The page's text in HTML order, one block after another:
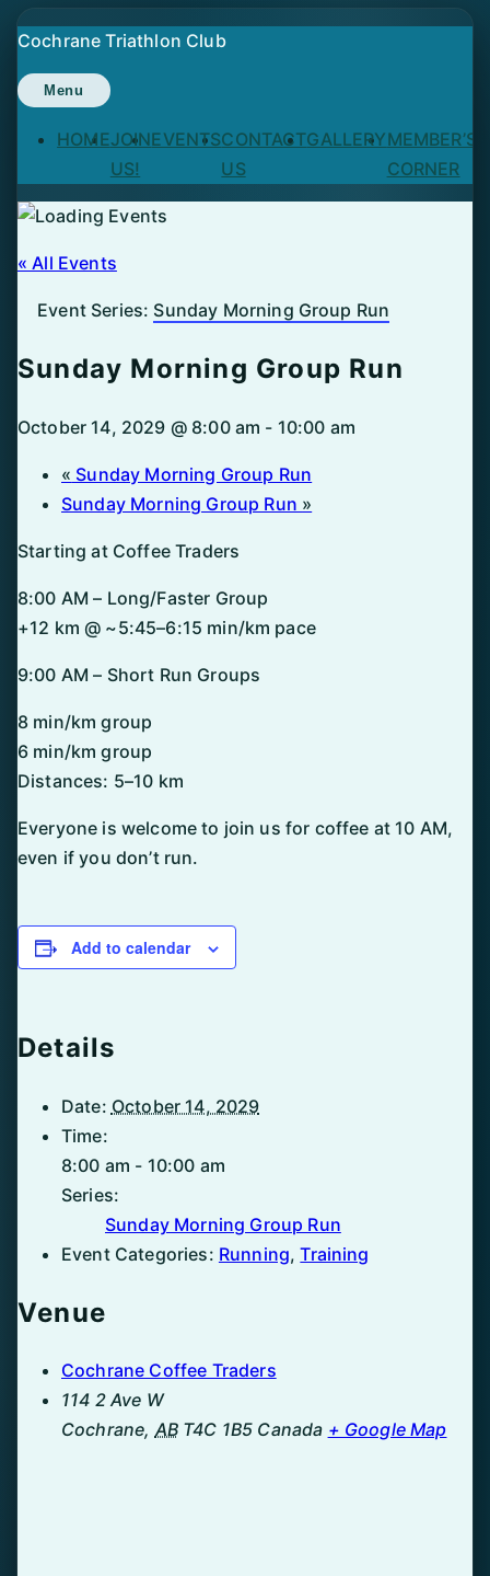
Skip
to
content
Cochrane Triathlon Club
Menu
HOMEJOIN
US!
EVENTSCONTACT
US
GALLERYMEMBER’S
CORNER
« All Events
Event Series: Sunday Morning Group Run
Sunday Morning Group Run
October 14, 2029 @ 8:00 am - 10:00 am
« Sunday Morning Group Run
Sunday Morning Group Run »
Starting at Coffee Traders
8:00 AM – Long/Faster Group
+12 km @ ~5:45–6:15 min/km pace
9:00 AM – Short Run Groups
8 min/km group
6 min/km group
Distances: 5–10 km
Everyone is welcome to join us for coffee at 10 AM,
even if you don’t run.
Add to calendar
Details
Date: October 14, 2029
Time:
8:00 am - 10:00 am
Series:
Sunday Morning Group Run
Event Categories: Running,Training
Venue
Cochrane Coffee Traders
114 2 Ave W
Cochrane, AB T4C 1B5 Canada + Google Map